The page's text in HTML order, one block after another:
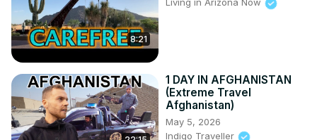
8:21
Living in Arizona Now
1 DAY IN AFGHANISTAN
(Extreme Travel
Afghanistan)
May 5, 2026
Indigo Traveller